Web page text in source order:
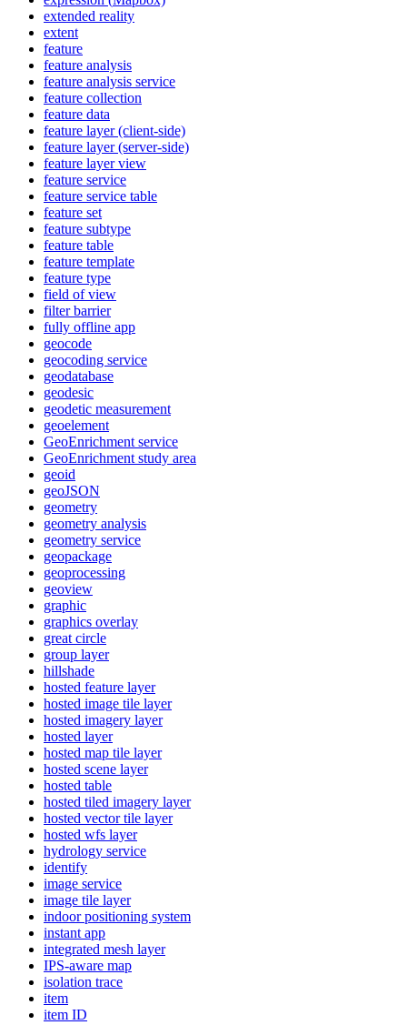
extended reality
extent
feature
feature analysis
feature analysis service
feature collection
feature data
feature layer (client-side)
feature layer (server-side)
feature layer view
feature service
feature service table
feature set
feature subtype
feature table
feature template
feature type
field of view
filter barrier
fully offline app
geocode
geocoding service
geodatabase
geodesic
geodetic measurement
geoelement
GeoEnrichment service
GeoEnrichment study area
geoid
geoJSON
geometry
geometry analysis
geometry service
geopackage
geoprocessing
geoview
graphic
graphics overlay
great circle
group layer
hillshade
hosted feature layer
hosted image tile layer
hosted imagery layer
hosted layer
hosted map tile layer
hosted scene layer
hosted table
hosted tiled imagery layer
hosted vector tile layer
hosted wfs layer
hydrology service
identify
image service
image tile layer
indoor positioning system
instant app
integrated mesh layer
IPS-aware map
isolation trace
item
item ID